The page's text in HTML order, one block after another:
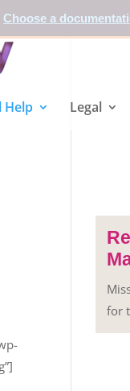
Choose a
Help Legal
for